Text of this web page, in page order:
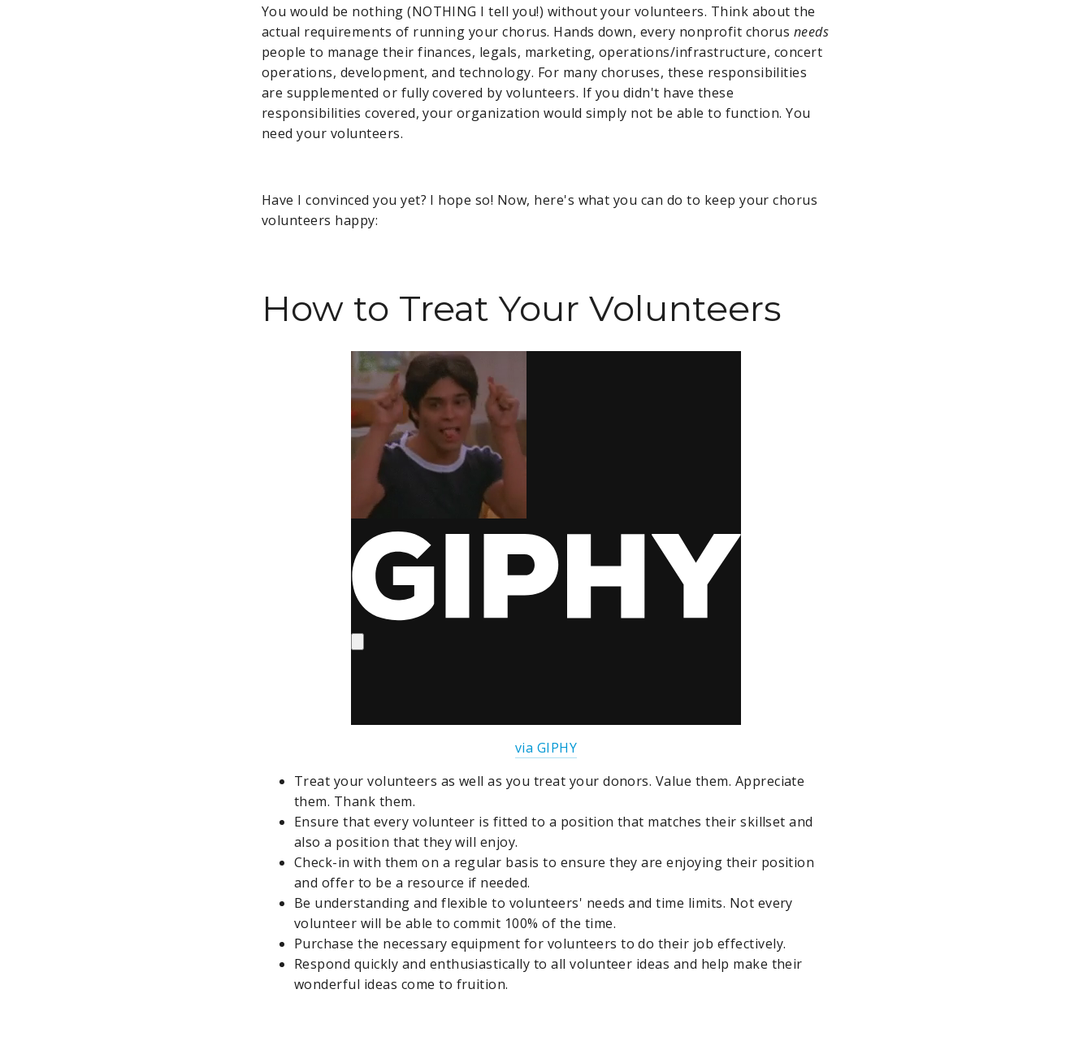
You would be nothing (NOTHING I tell you!) without your volunteers. Think about the
actual requirements of running your chorus. Hands down, every nonprofit chorus needs
people to manage their finances, legals, marketing, operations/infrastructure, concert
operations, development, and technology. For many choruses, these responsibilities
are supplemented or fully covered by volunteers. If you didn't have these
responsibilities covered, your organization would simply not be able to function. You
need your volunteers.
Have I convinced you yet? I hope so! Now, here's what you can do to keep your chorus
volunteers happy:
How to Treat Your Volunteers
via GIPHY
Treat your volunteers as well as you treat your donors. Value them. Appreciate
them. Thank them.
Ensure that every volunteer is fitted to a position that matches their skillset and
also a position that they will enjoy.
Check-in with them on a regular basis to ensure they are enjoying their position
and offer to be a resource if needed.
Be understanding and flexible to volunteers' needs and time limits. Not every
volunteer will be able to commit 100% of the time.
Purchase the necessary equipment for volunteers to do their job effectively.
Respond quickly and enthusiastically to all volunteer ideas and help make their
wonderful ideas come to fruition.